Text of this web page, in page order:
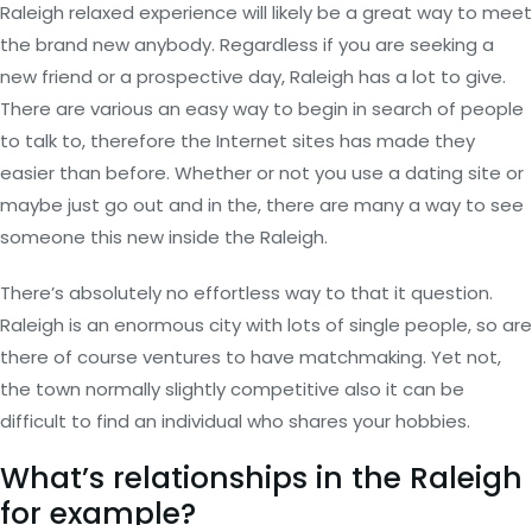
Raleigh relaxed experience will likely be a great way to meet
the brand new anybody. Regardless if you are seeking a
new friend or a prospective day, Raleigh has a lot to give.
There are various an easy way to begin in search of people
to talk to, therefore the Internet sites has made they
easier than before. Whether or not you use a dating site or
maybe just go out and in the, there are many a way to see
someone this new inside the Raleigh.
There’s absolutely no effortless way to that it question.
Raleigh is an enormous city with lots of single people, so are
there of course ventures to have matchmaking. Yet not,
the town normally slightly competitive also it can be
difficult to find an individual who shares your hobbies.
What’s relationships in the Raleigh
for example?